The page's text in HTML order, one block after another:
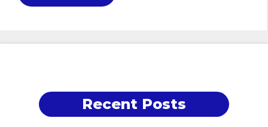
Recent Posts